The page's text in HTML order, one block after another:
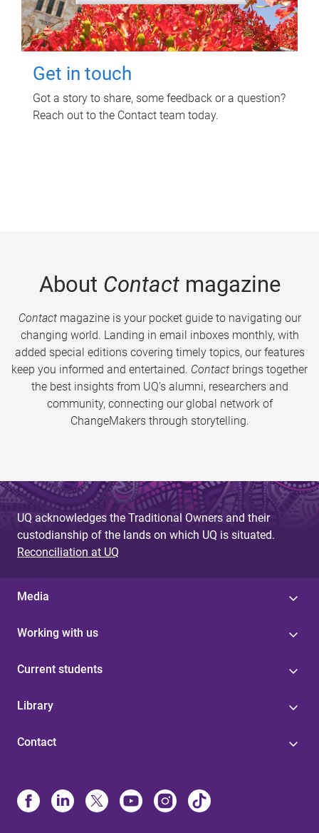
Get in touch
Got a story to share, some feedback or a question?
Reach out to the Contact team today.
About Contactmagazine
Contactmagazine is your pocket guide to navigating our
changing world. Landing in email inboxes monthly, with
added special editions covering timely topics, our features
keep you informed and entertained. Contact brings together
the best insights from UQ’s alumni, researchers and
community, connecting our global network of
ChangeMakers through storytelling.
UQ acknowledges the Traditional Owners and their
custodianship of the lands on which UQ is situated.
Reconciliation at UQ
Media
Working with us
Current students
Library
Contact